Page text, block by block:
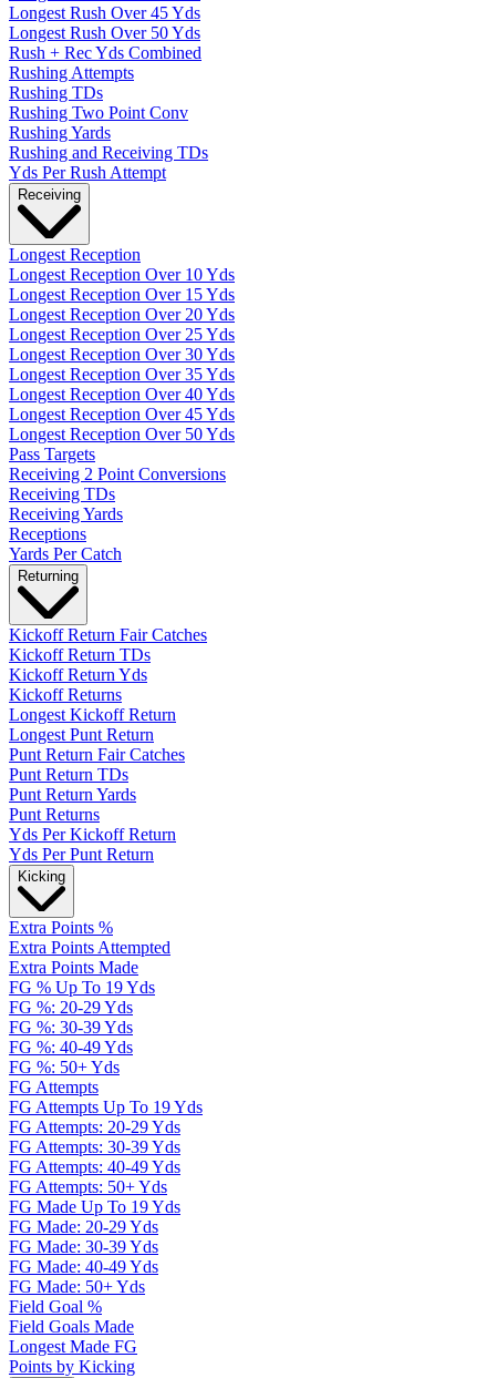
Longest Rush Over 45 Yds
Longest Rush Over 50 Yds
Rush + Rec Yds Combined
Rushing Attempts
Rushing TDs
Rushing Two Point Conv
Rushing Yards
Rushing and Receiving TDs
Yds Per Rush Attempt
Receiving
Longest Reception
Longest Reception Over 10 Yds
Longest Reception Over 15 Yds
Longest Reception Over 20 Yds
Longest Reception Over 25 Yds
Longest Reception Over 30 Yds
Longest Reception Over 35 Yds
Longest Reception Over 40 Yds
Longest Reception Over 45 Yds
Longest Reception Over 50 Yds
Pass Targets
Receiving 2 Point Conversions
Receiving TDs
Receiving Yards
Receptions
Yards Per Catch
Returning
Kickoff Return Fair Catches
Kickoff Return TDs
Kickoff Return Yds
Kickoff Returns
Longest Kickoff Return
Longest Punt Return
Punt Return Fair Catches
Punt Return TDs
Punt Return Yards
Punt Returns
Yds Per Kickoff Return
Yds Per Punt Return
Kicking
Extra Points %
Extra Points Attempted
Extra Points Made
FG % Up To 19 Yds
FG %: 20-29 Yds
FG %: 30-39 Yds
FG %: 40-49 Yds
FG %: 50+ Yds
FG Attempts
FG Attempts Up To 19 Yds
FG Attempts: 20-29 Yds
FG Attempts: 30-39 Yds
FG Attempts: 40-49 Yds
FG Attempts: 50+ Yds
FG Made Up To 19 Yds
FG Made: 20-29 Yds
FG Made: 30-39 Yds
FG Made: 40-49 Yds
FG Made: 50+ Yds
Field Goal %
Field Goals Made
Longest Made FG
Points by Kicking